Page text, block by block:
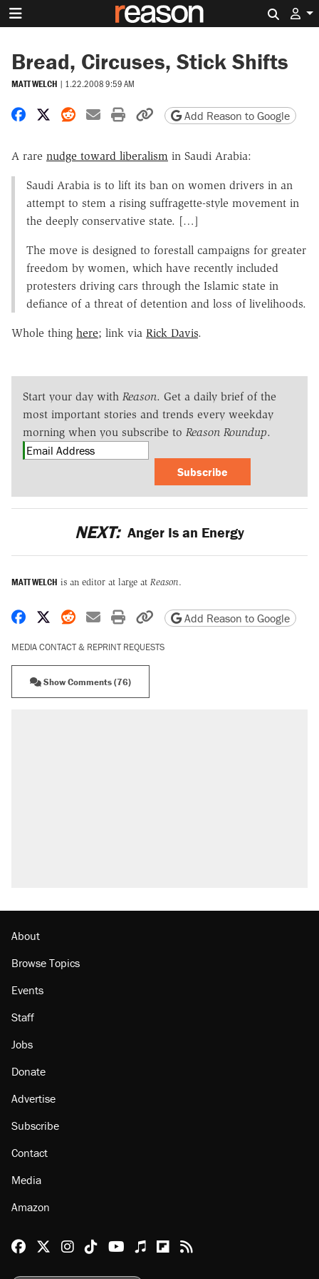
Bread, Circuses, Stick Shifts
MATT WELCH | 1.22.2008 9:59 AM
Share on Facebook
Share on X
Share on Reddit
Share by email
Print friendly version
Copy page URL
Add Reason to Google
A rare nudge toward liberalism in Saudi Arabia:
Saudi Arabia is to lift its ban on women drivers in an
attempt to stem a rising suffragette-style movement in
the deeply conservative state. […]
The move is designed to forestall campaigns for greater
freedom by women, which have recently included
protesters driving cars through the Islamic state in
defiance of a threat of detention and loss of livelihoods.
Whole thing here; link via Rick Davis.
Start your day with Reason. Get a daily brief of the
most important stories and trends every weekday
morning when you subscribe to Reason Roundup.
Subscribe
NEXT: Anger Is an Energy
MATT WELCH is an editor at large at Reason.
Share on Facebook
Share on X
Share on Reddit
Share by email
Print friendly version
Copy page URL
Add Reason to Google
MEDIA CONTACT & REPRINT REQUESTS
Show Comments (76)
About
Browse Topics
Events
Staff
Jobs
Donate
Advertise
Subscribe
Contact
Media
Amazon
Reason Facebook
@reason on X
Reason Instagram
Reason TikTok
Reason Youtube
Apple Podcasts
Reason on Flipboard
Reason RSS